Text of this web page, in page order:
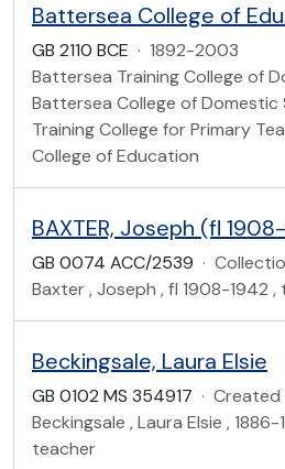
Battersea College of
GB 2110 BCE · 1892-2003
Battersea Training College of
Battersea College of Domestic
Training College for Primary
College of Education
BAXTER, Joseph (fl
GB 0074 ACC/2539 ·
Baxter , Joseph , fl 1908-1942
Beckingsale, Laura Elsie
GB 0102 MS 354917 · Created
Beckingsale , Laura Elsie ,
teacher